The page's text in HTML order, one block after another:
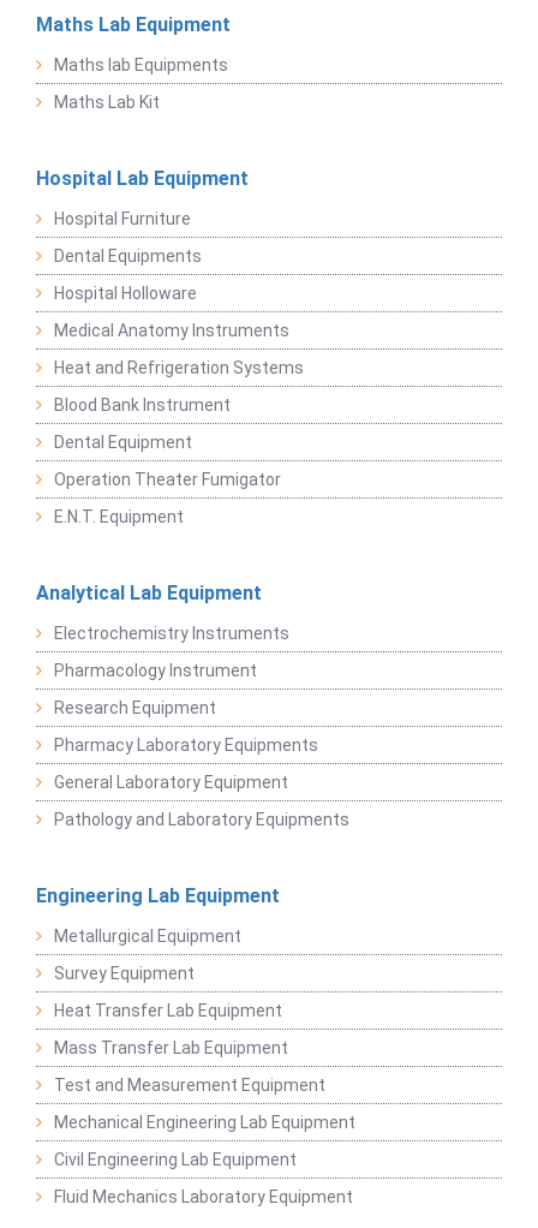
Maths Lab Equipment
Maths lab Equipments
Maths Lab Kit
Hospital Lab Equipment
Hospital Furniture
Dental Equipments
Hospital Holloware
Medical Anatomy Instruments
Heat and Refrigeration Systems
Blood Bank Instrument
Dental Equipment
Operation Theater Fumigator
E.N.T. Equipment
Analytical Lab Equipment
Electrochemistry Instruments
Pharmacology Instrument
Research Equipment
Pharmacy Laboratory Equipments
General Laboratory Equipment
Pathology and Laboratory Equipments
Engineering Lab Equipment
Metallurgical Equipment
Survey Equipment
Heat Transfer Lab Equipment
Mass Transfer Lab Equipment
Test and Measurement Equipment
Mechanical Engineering Lab Equipment
Civil Engineering Lab Equipment
Fluid Mechanics Laboratory Equipment